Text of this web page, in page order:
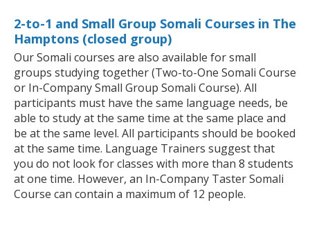
2-to-1 and Small Group Somali Courses in The
Hamptons (closed group)
Our Somali courses are also available for small
groups studying together (Two-to-One Somali Course
or In-Company Small Group Somali Course). All
participants must have the same language needs, be
able to study at the same time at the same place and
be at the same level. All participants should be booked
at the same time. Language Trainers suggest that
you do not look for classes with more than 8 students
at one time. However, an In-Company Taster Somali
Course can contain a maximum of 12 people.